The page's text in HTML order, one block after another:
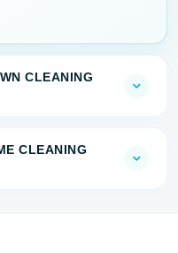
CLEANING
CLEANING